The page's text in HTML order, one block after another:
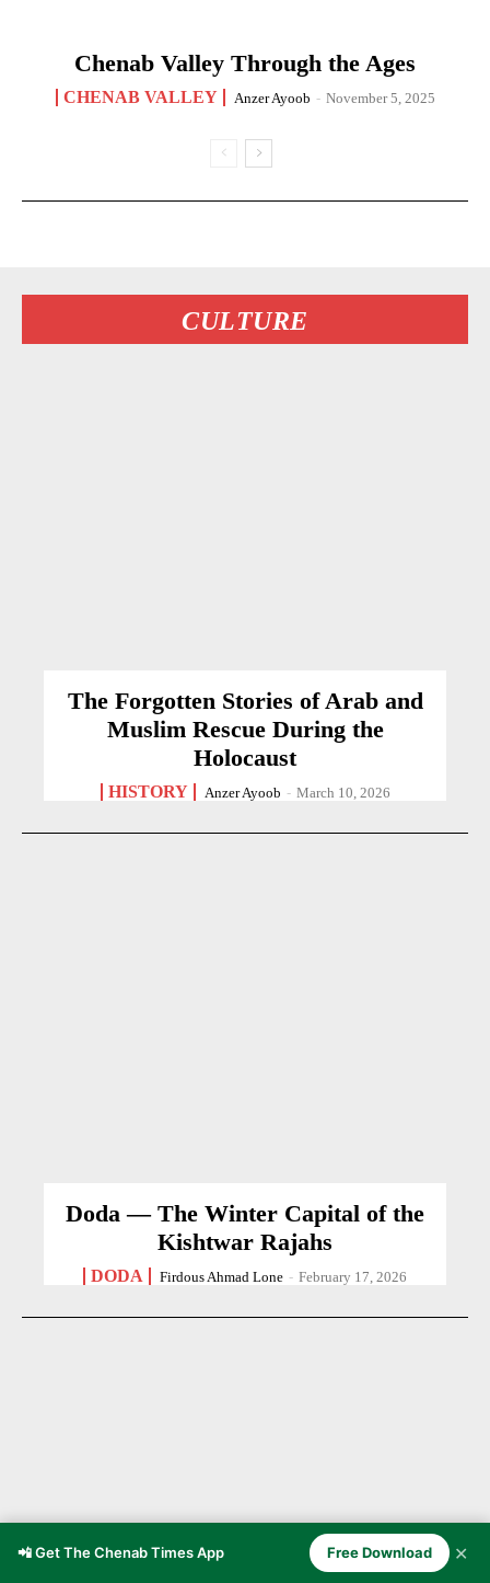
Chenab Valley Through the Ages
CHENAB VALLEY Anzer Ayoob - November 5, 2025
CULTURE
The Forgotten Stories of Arab and
Muslim Rescue During the
Holocaust
HISTORY Anzer Ayoob - March 10, 2026
Doda — The Winter Capital of the
Kishtwar Rajahs
DODA Firdous Ahmad Lone - February 17, 2026
📲 Get The Chenab Times App Free Download ✕